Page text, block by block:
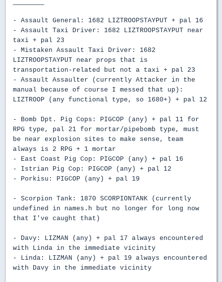
- Assault General: 1682 LIZTROOPSTAYPUT + pal 16
- Assault Taxi Driver: 1682 LIZTROOPSTAYPUT near
taxi + pal 23
- Mistaken Assault Taxi Driver: 1682
LIZTROOPSTAYPUT near props that is
transportation-related but not a taxi + pal 23
- Assault Assaulter (currently Attacker in the
manual because of course I messed that up):
LIZTROOP (any functional type, so 1680+) + pal 12
- Bomb Dpt. Pig Cops: PIGCOP (any) + pal 11 for
RPG type, pal 21 for mortar/pipebomb type, must
be near explosion sites to make sense, team
always is 2 RPG + 1 mortar
- East Coast Pig Cop: PIGCOP (any) + pal 16
- Istrian Pig Cop: PIGCOP (any) + pal 12
- Porkisu: PIGCOP (any) + pal 19
- Scorpion Tank: 1870 SCORPIONTANK (currently
undefined in names.h but no longer for long now
that I've caught that)
- Davy: LIZMAN (any) + pal 17 always encountered
with Linda in the immediate vicinity
- Linda: LIZMAN (any) + pal 19 always encountered
with Davy in the immediate vicinity